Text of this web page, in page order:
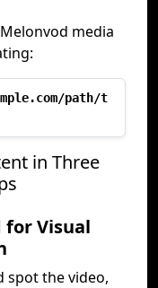
media
path/t
in Three
for Visual
spot the video,